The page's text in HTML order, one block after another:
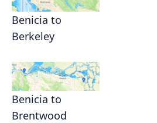
Benicia to
Berkeley
Benicia to
Brentwood